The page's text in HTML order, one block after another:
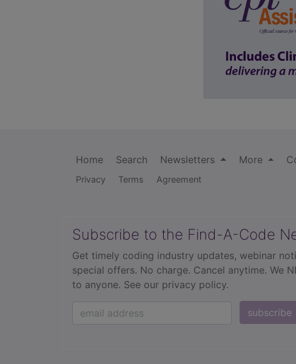
Home Search Newsletters More
Privacy Terms Agreement
Subscribe to the Find-A-Code
Get timely coding industry updates, webinar
special offers. No charge. Cancel anytime. We
to anyone. See our privacy policy.
subscribe